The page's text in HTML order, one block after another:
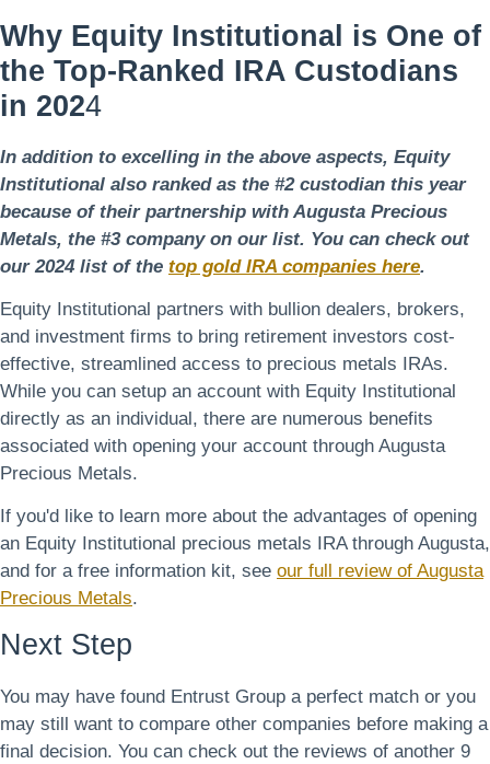
Why Equity Institutional is One of
the Top-Ranked IRA Custodians
in 2024
In addition to excelling in the above aspects, Equity
Institutional also ranked as the #2 custodian this year
because of their partnership with Augusta Precious
Metals, the #3 company on our list. You can check out
our 2024 list of the top gold IRA companies here.
Equity Institutional partners with bullion dealers, brokers,
and investment firms to bring retirement investors cost-
effective, streamlined access to precious metals IRAs.
While you can setup an account with Equity Institutional
directly as an individual, there are numerous benefits
associated with opening your account through Augusta
Precious Metals.
If you'd like to learn more about the advantages of opening
an Equity Institutional precious metals IRA through Augusta,
and for a free information kit, see our full review of Augusta
Precious Metals.
Next Step
You may have found Entrust Group a perfect match or you
may still want to compare other companies before making a
final decision. You can check out the reviews of another 9